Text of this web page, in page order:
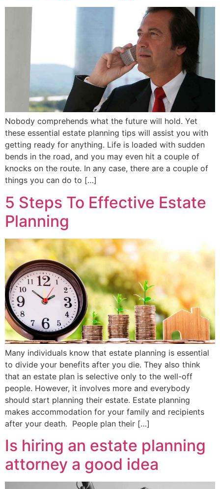
Nobody comprehends what the future will hold. Yet
these essential estate planning tips will assist you with
getting ready for anything. Life is loaded with sudden
bends in the road, and you may even hit a couple of
knocks on the route. In any case, there are a couple of
things you can do to […]
5 Steps To Effective Estate
Planning
Many individuals know that estate planning is essential
to divide your benefits after you die. They also think
that an estate plan is selective only to the well-off
people. However, it involves more and everybody
should start planning their estate. Estate planning
makes accommodation for your family and recipients
after your death. People plan their […]
Is hiring an estate planning
attorney a good idea